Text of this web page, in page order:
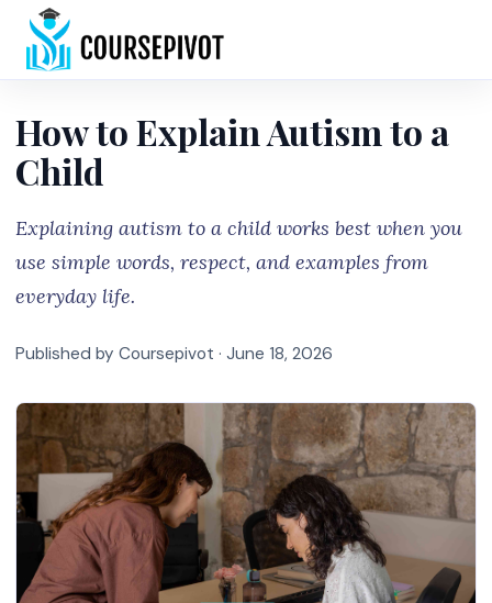
How to Explain Autism to a
Child
Explaining autism to a child works best when you
use simple words, respect, and examples from
everyday life.
Published by Coursepivot · June 18, 2026